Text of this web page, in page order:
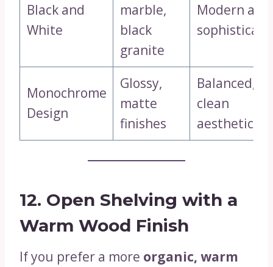
Black and
White
marble,
black
granite
Modern and
Monochrome
Design
Glossy,
matte
finishes
Balanced,
clean
aesthetics
12. Open Shelving with a
Warm Wood Finish
If you prefer a more organic, warm